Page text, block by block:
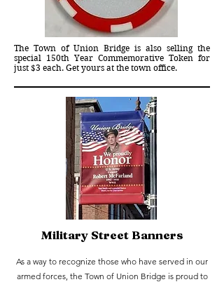
The Town of Union Bridge is also selling the
special 150th Year Commemorative Token for
just $3 each. Get yours at the town office.
Military Street Banners
As a way to recognize those who have served in our
armed forces, the Town of Union Bridge is proud to